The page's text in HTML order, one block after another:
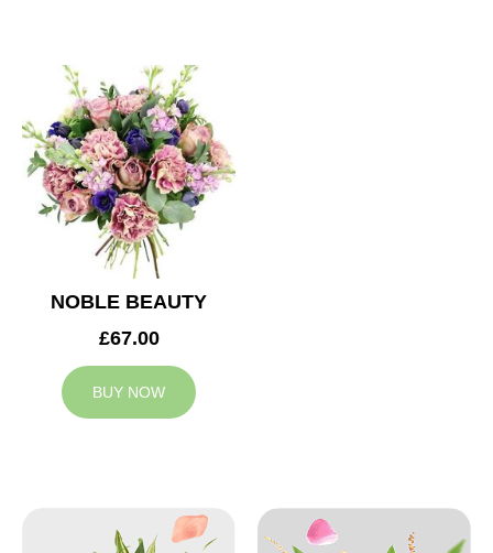
NOBLE BEAUTY
£67.00
BUY NOW